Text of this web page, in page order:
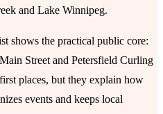
and Lake Winnipeg.
shows the practical public core:
Street and Petersfield Curling
places, but they explain how
events and keeps local